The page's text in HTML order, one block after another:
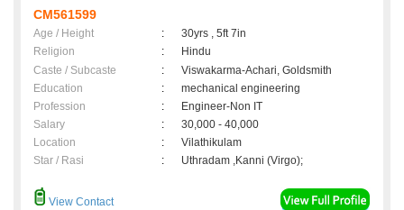
CM561599
Age / Height :
30yrs , 5ft 7in
Religion
:
Hindu
Caste / Subcaste
:
Viswakarma-Achari, Goldsmith
Education
:
mechanical engineering
Profession
:
Engineer-Non IT
Salary
:
30,000 - 40,000
Location
:
Vilathikulam
Star / Rasi
: Uthradam ,Kanni (Virgo);
View Contact